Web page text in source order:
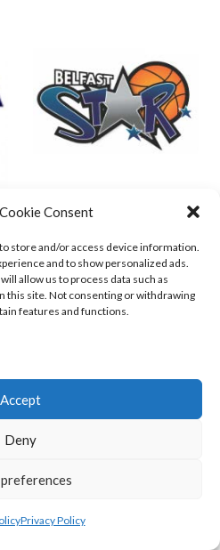
Consent
store and/or access device information.
and to show personalized ads.
allow us to process data such as
this site. Not consenting or withdrawing
features and functions.
Accept
Deny
Privacy Policy
BELFAST STAR (BASKETBALL-MEN)